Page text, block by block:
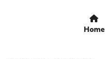
Home